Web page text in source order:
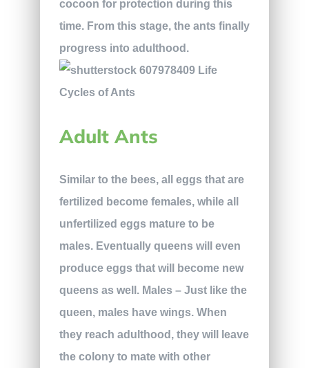
cocoon for protection during this
time. From this stage, the ants finally
progress into adulthood.
Adult Ants
Similar to the bees, all eggs that are
fertilized become females, while all
unfertilized eggs mature to be
males. Eventually queens will even
produce eggs that will become new
queens as well. Males – Just like the
queen, males have wings. When
they reach adulthood, they will leave
the colony to mate with other